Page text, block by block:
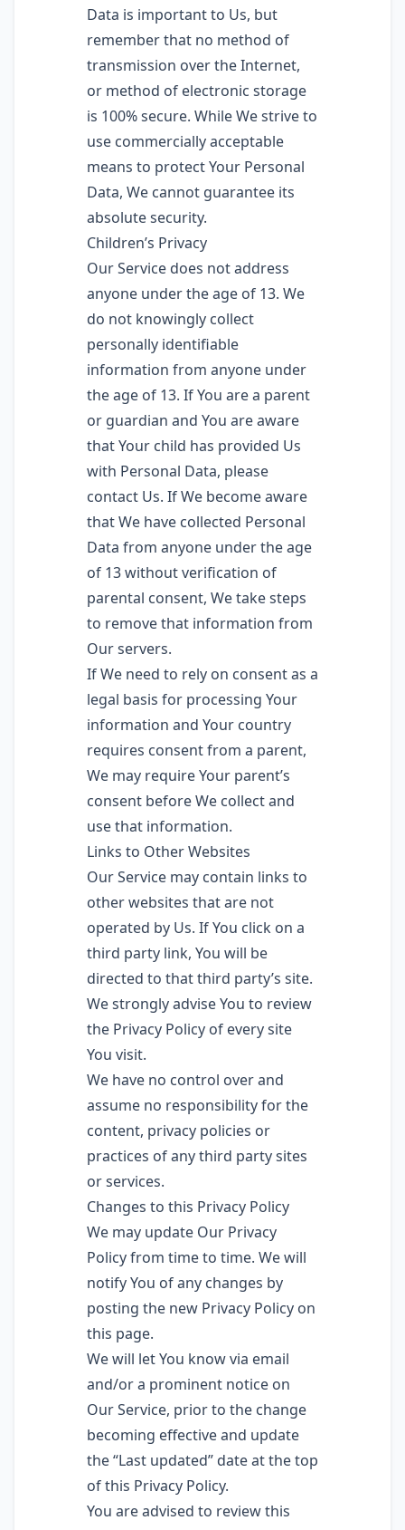
Data is important to Us, but
remember that no method of
transmission over the Internet,
or method of electronic storage
is 100% secure. While We strive to
use commercially acceptable
means to protect Your Personal
Data, We cannot guarantee its
absolute security.
Children’s Privacy
Our Service does not address
anyone under the age of 13. We
do not knowingly collect
personally identifiable
information from anyone under
the age of 13. If You are a parent
or guardian and You are aware
that Your child has provided Us
with Personal Data, please
contact Us. If We become aware
that We have collected Personal
Data from anyone under the age
of 13 without verification of
parental consent, We take steps
to remove that information from
Our servers.
If We need to rely on consent as a
legal basis for processing Your
information and Your country
requires consent from a parent,
We may require Your parent’s
consent before We collect and
use that information.
Links to Other Websites
Our Service may contain links to
other websites that are not
operated by Us. If You click on a
third party link, You will be
directed to that third party’s site.
We strongly advise You to review
the Privacy Policy of every site
You visit.
We have no control over and
assume no responsibility for the
content, privacy policies or
practices of any third party sites
or services.
Changes to this Privacy Policy
We may update Our Privacy
Policy from time to time. We will
notify You of any changes by
posting the new Privacy Policy on
this page.
We will let You know via email
and/or a prominent notice on
Our Service, prior to the change
becoming effective and update
the “Last updated” date at the top
of this Privacy Policy.
You are advised to review this